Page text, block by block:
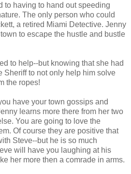
to having to hand out speeding
The only person who could
a retired Miami Detective. Jenny
to escape the hustle and bustle
to help--but knowing that she had
Sheriff to not only help him solve
the ropes!
have your town gossips and
learns more there from her two
You are going to love the
Of course they are positive that
Steve--but he is so much
will have you laughing at his
her more then a comrade in arms.